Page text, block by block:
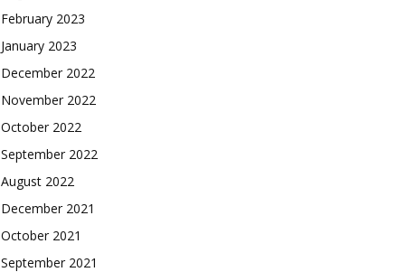
February 2023
January 2023
December 2022
November 2022
October 2022
September 2022
August 2022
December 2021
October 2021
September 2021